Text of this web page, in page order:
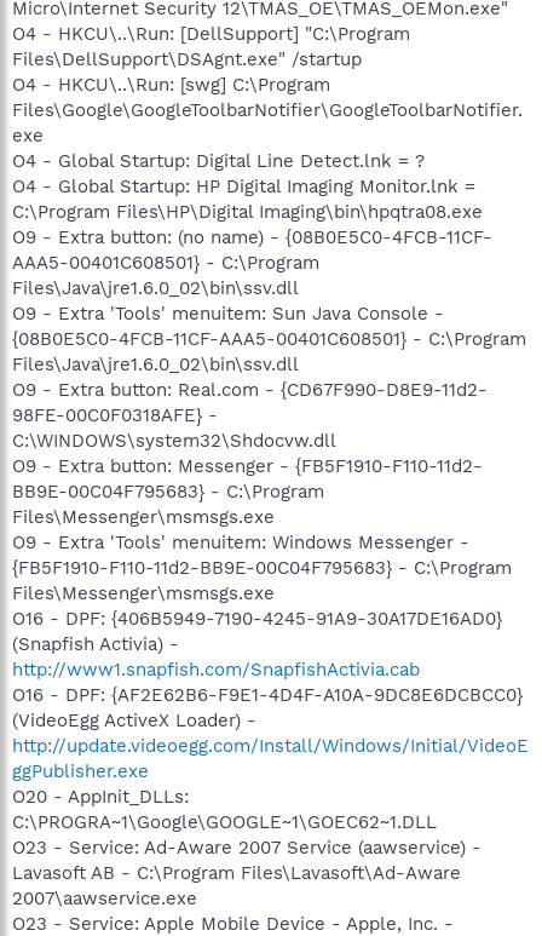
Micro\Internet Security 12\TMAS_OE\TMAS_OEMon.exe"
O4 - HKCU\..\Run: [DellSupport] "C:\Program
Files\DellSupport\DSAgnt.exe" /startup
O4 - HKCU\..\Run: [swg] C:\Program
Files\Google\GoogleToolbarNotifier\GoogleToolbarNotifier.
exe
O4 - Global Startup: Digital Line Detect.lnk = ?
O4 - Global Startup: HP Digital Imaging Monitor.lnk =
C:\Program Files\HP\Digital Imaging\bin\hpqtra08.exe
O9 - Extra button: (no name) - {08B0E5C0-4FCB-11CF-
AAA5-00401C608501} - C:\Program
Files\Java\jre1.6.0_02\bin\ssv.dll
O9 - Extra 'Tools' menuitem: Sun Java Console -
{08B0E5C0-4FCB-11CF-AAA5-00401C608501} - C:\Program
Files\Java\jre1.6.0_02\bin\ssv.dll
O9 - Extra button: Real.com - {CD67F990-D8E9-11d2-
98FE-00C0F0318AFE} -
C:\WINDOWS\system32\Shdocvw.dll
O9 - Extra button: Messenger - {FB5F1910-F110-11d2-
BB9E-00C04F795683} - C:\Program
Files\Messenger\msmsgs.exe
O9 - Extra 'Tools' menuitem: Windows Messenger -
{FB5F1910-F110-11d2-BB9E-00C04F795683} - C:\Program
Files\Messenger\msmsgs.exe
O16 - DPF: {406B5949-7190-4245-91A9-30A17DE16AD0}
(Snapfish Activia) -
http://www1.snapfish.com/SnapfishActivia.cab
O16 - DPF: {AF2E62B6-F9E1-4D4F-A10A-9DC8E6DCBCC0}
(VideoEgg ActiveX Loader) -
http://update.videoegg.com/Install/Windows/Initial/VideoE
ggPublisher.exe
O20 - AppInit_DLLs:
C:\PROGRA~1\Google\GOOGLE~1\GOEC62~1.DLL
O23 - Service: Ad-Aware 2007 Service (aawservice) -
Lavasoft AB - C:\Program Files\Lavasoft\Ad-Aware
2007\aawservice.exe
O23 - Service: Apple Mobile Device - Apple, Inc. -